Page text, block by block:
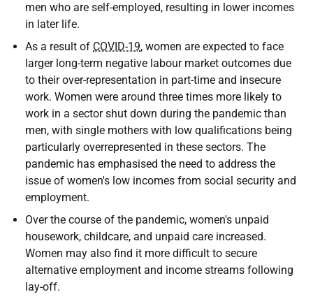
men who are self-employed, resulting in lower incomes
in later life.
As a result of COVID-19, women are expected to face
larger long-term negative labour market outcomes due
to their over-representation in part-time and insecure
work. Women were around three times more likely to
work in a sector shut down during the pandemic than
men, with single mothers with low qualifications being
particularly overrepresented in these sectors. The
pandemic has emphasised the need to address the
issue of women's low incomes from social security and
employment.
Over the course of the pandemic, women's unpaid
housework, childcare, and unpaid care increased.
Women may also find it more difficult to secure
alternative employment and income streams following
lay-off.